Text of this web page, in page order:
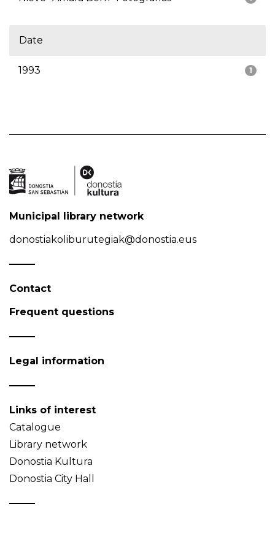
Date
1
1993
Municipal library network
donostiakoliburutegiak@donostia.eus
Contact
Frequent questions
Legal information
Links of interest
Catalogue
Library network
Donostia Kultura
Donostia City Hall